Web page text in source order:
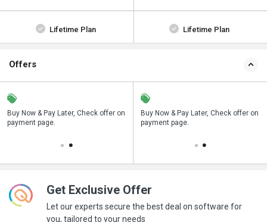
Lifetime Plan Lifetime Plan
Offers
Buy Now & Pay Later, Check offer on
payment page.
Save upto 18%, Get GST Invoice on
your business purchase
Buy Now & Pay Later, Check offer on
payment page.
Get Exclusive Offer
Let our experts secure the best deal on software for
you, tailored to your needs